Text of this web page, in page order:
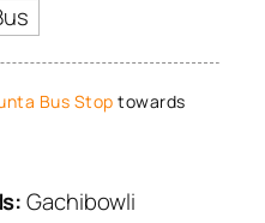
Bus Stop towards
Gachibowli